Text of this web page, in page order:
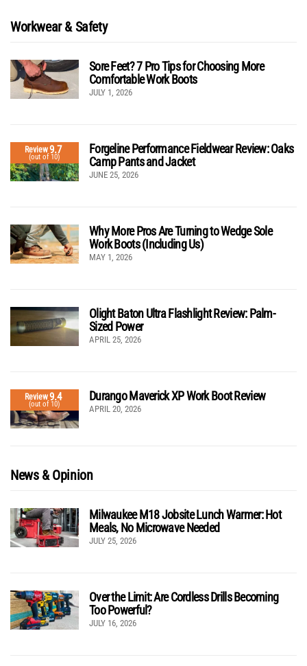
Workwear & Safety
Sore Feet? 7 Pro Tips for Choosing More
Comfortable Work Boots
JULY 1, 2026
Review9.7
(out of 10)
Forgeline Performance Fieldwear Review: Oaks
Camp Pants and Jacket
JUNE 25, 2026
Why More Pros Are Turning to Wedge Sole
Work Boots (Including Us)
MAY 1, 2026
Olight Baton Ultra Flashlight Review: Palm-
Sized Power
APRIL 25, 2026
Review9.4
(out of 10)
Durango Maverick XP Work Boot Review
APRIL 20, 2026
News & Opinion
Milwaukee M18 Jobsite Lunch Warmer: Hot
Meals, No Microwave Needed
JULY 25, 2026
Over the Limit: Are Cordless Drills Becoming
Too Powerful?
JULY 16, 2026